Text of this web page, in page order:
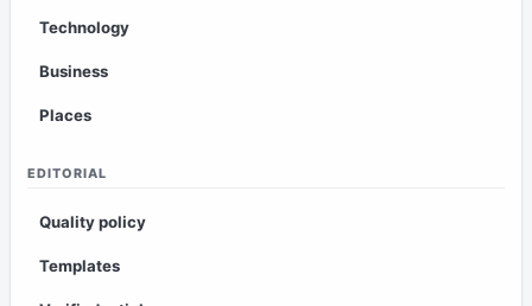
Technology
Business
Places
EDITORIAL
Quality policy
Templates